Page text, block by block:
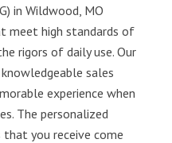
in Wildwood, MO
meet high standards of
rigors of daily use. Our
sales
experience when
The personalized
you receive come